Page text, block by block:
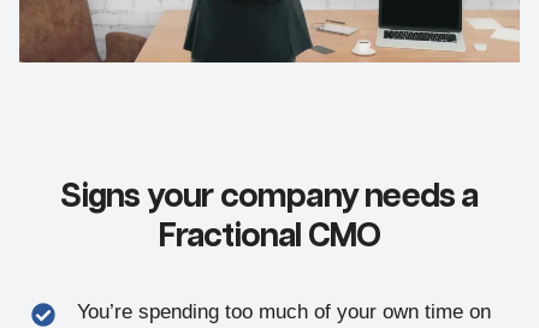
Signs your company needs a
Fractional CMO
You’re spending too much of your own time on